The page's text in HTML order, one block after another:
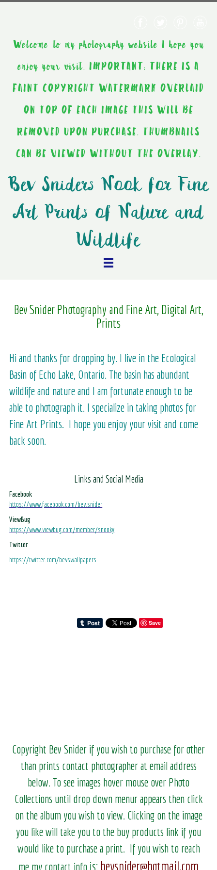
Welcome to my photography website I hope you
enjoy your visit. IMPORTANT: THERE IS A
FAINT COPYRIGHT WATERMARK OVERLAID
ON TOP OF EACH IMAGE THIS WILL BE
REMOVED UPON PURCHASE. THUMBNAILS
CAN BE VIEWED WITHOUT THE OVERLAY.
Bev Sniders Nook for Fine
Art Prints of Nature and
Wildlife
Bev Snider Photography and Fine Art, Digital Art,
Prints
Hi and thanks for dropping by. I live in the Ecological
Basin of Echo Lake, Ontario. The basin has abundant
wildlife and nature and I am fortunate enough to be
able to photograph it. I specialize in taking photos for
Fine Art Prints. I hope you enjoy your visit and come
back soon.
Links and Social Media
Facebook
https://www.facebook.com/bev.snider
ViewBug
https://www.viewbug.com/member/snooky
Twitter
https://twitter.com/bevswallpapers
Save
Copyright Bev Snider if you wish to purchase for other
than prints contact photographer at email address
below. To see images hover mouse over Photo
Collections until drop down menur appears then click
on the album you wish to view. Clicking on the image
you like will take you to the buy products link if you
would like to purchase a print. If you wish to reach
me my contact info is: bevsnider@hotmail.com